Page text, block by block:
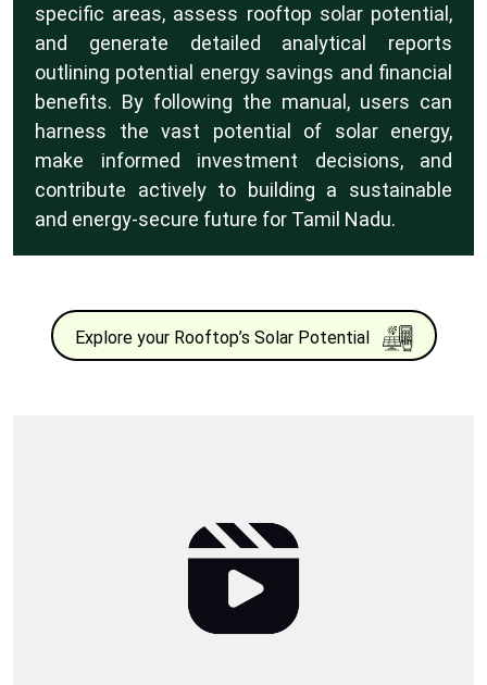
specific areas, assess rooftop solar potential,
and generate detailed analytical reports
outlining potential energy savings and financial
benefits. By following the manual, users can
harness the vast potential of solar energy,
make informed investment decisions, and
contribute actively to building a sustainable
and energy-secure future for Tamil Nadu.
Explore your Rooftop’s Solar Potential